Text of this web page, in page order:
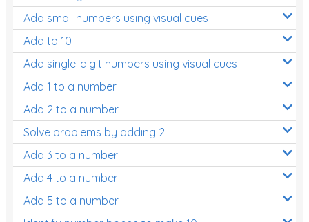
Add small numbers using visual cues
Add to 10
Add single-digit numbers using visual cues
Add 1 to a number
Add 2 to a number
Solve problems by adding 2
Add 3 to a number
Add 4 to a number
Add 5 to a number